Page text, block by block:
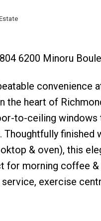
6200 Minoru
convenience
the heart of
to-ceiling
finished
& oven), this
for morning coffee
exercise